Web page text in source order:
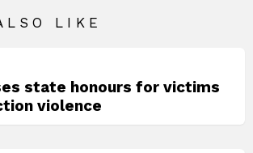
LIKE
state honours for victims
violence